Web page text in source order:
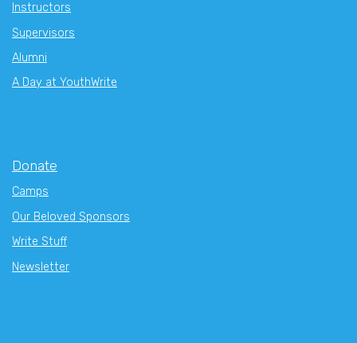
Instructors
Supervisors
Alumni
A Day at YouthWrite
Donate
Camps
Our Beloved Sponsors
Write Stuff
Newsletter